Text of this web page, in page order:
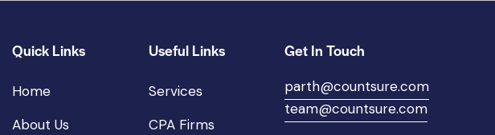
Quick Links
Home
About Us
Useful Links
Services
CPA Firms
Get In Touch
parth@countsure.com
team@countsure.com